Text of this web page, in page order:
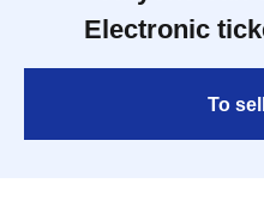
Electronic
To